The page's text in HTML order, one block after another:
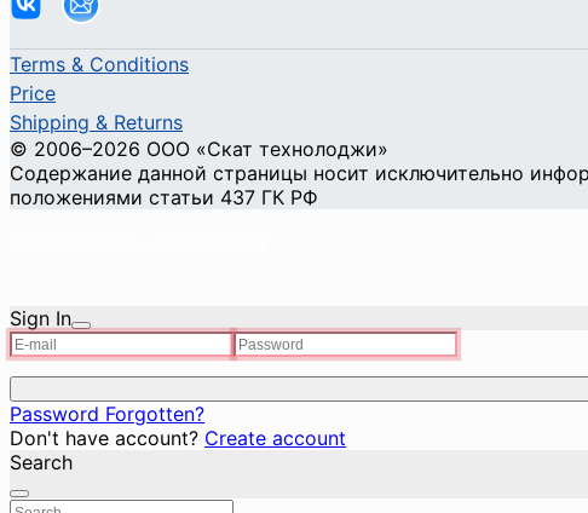
Terms & Conditions
Price
Shipping & Returns
© 2006–2026 ООО «Скат технолоджи»
Содержание данной страницы носит исключительно
положениями статьи 437 ГК РФ
Sign In
Password Forgotten?
Don't have account? Create account
Search